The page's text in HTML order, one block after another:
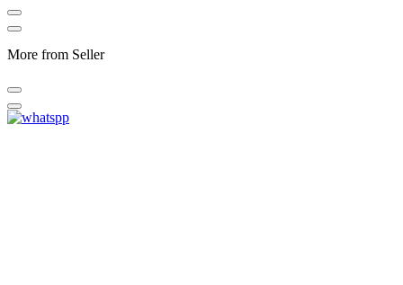
More from Seller